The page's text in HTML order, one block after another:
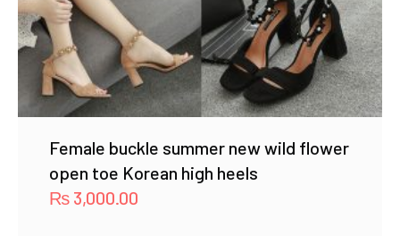
Female buckle summer new wild flower
open toe Korean high heels
₨ 3,000.00